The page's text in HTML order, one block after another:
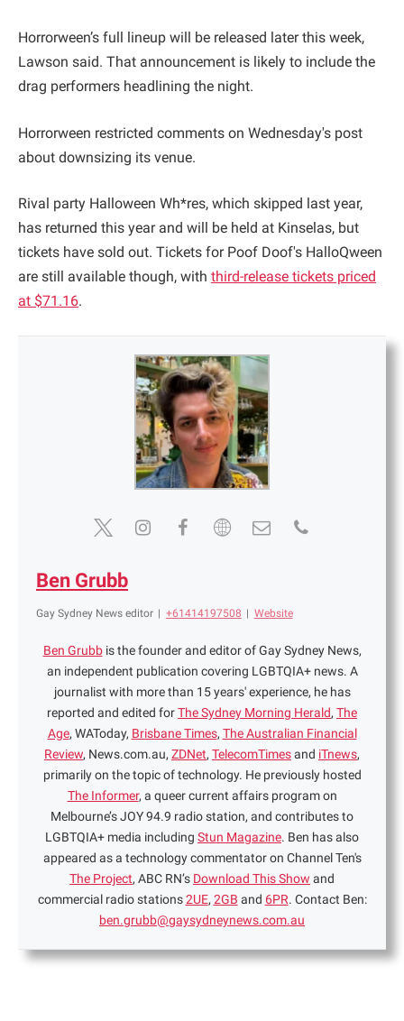
Horrorween’s full lineup will be released later this week,
Lawson said. That announcement is likely to include the
drag performers headlining the night.
Horrorween restricted comments on Wednesday's post
about downsizing its venue.
Rival party Halloween Wh*res, which skipped last year,
has returned this year and will be held at Kinselas, but
tickets have sold out. Tickets for Poof Doof's HalloQween
are still available though, with third-release tickets priced
at $71.16.
Ben Grubb
Gay Sydney News editor | +61414197508 | Website
Ben Grubbis the founder and editor of Gay Sydney News,
an independent publication covering LGBTQIA+ news. A
journalist with more than 15 years' experience, he has
reported and edited forThe Sydney Morning Herald, The
Age, WAToday, Brisbane Times, The Australian Financial
Review, News.com.au, ZDNet, TelecomTimesand iTnews,
primarily on the topic of technology. He previously hosted
The Informer, a queer current affairs program on
Melbourne’s JOY 94.9 radio station, and contributes to
LGBTQIA+ media including Stun Magazine. Ben has also
appeared as a technology commentator on Channel Ten's
The Project, ABC RN’s Download This Show and
commercial radio stations2UE, 2GB and 6PR. Contact Ben:
ben.grubb@gaysydneynews.com.au